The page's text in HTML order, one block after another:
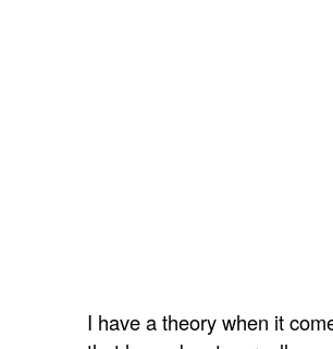
I have a theory when it